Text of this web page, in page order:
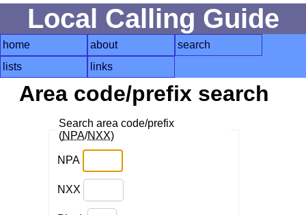
Local Calling Guide
home about
search
lists
links
Area code/prefix search
Search area code/prefix
(NPA/NXX)
NPA
NXX